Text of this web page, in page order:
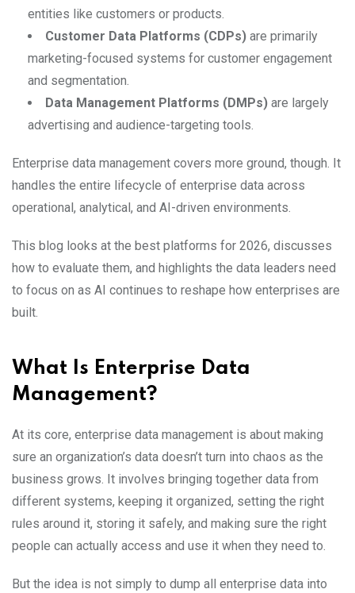
entities like customers or products.
Customer Data Platforms (CDPs) are primarily
marketing-focused systems for customer engagement
and segmentation.
Data Management Platforms (DMPs) are largely
advertising and audience-targeting tools.
Enterprise data management covers more ground, though. It
handles the entire lifecycle of enterprise data across
operational, analytical, and AI-driven environments.
This blog looks at the best platforms for 2026, discusses
how to evaluate them, and highlights the data leaders need
to focus on as AI continues to reshape how enterprises are
built.
What Is Enterprise Data
Management?
At its core, enterprise data management is about making
sure an organization’s data doesn’t turn into chaos as the
business grows. It involves bringing together data from
different systems, keeping it organized, setting the right
rules around it, storing it safely, and making sure the right
people can actually access and use it when they need to.
But the idea is not simply to dump all enterprise data into